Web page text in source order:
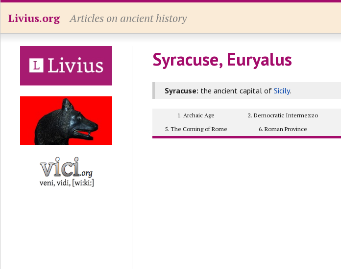
Livius.org Articles on ancient history
Syracuse, Euryalus
Syracuse: the ancient capital of Sicily.
1. Archaic Age 2. Democratic Intermezzo
5. The Coming of Rome
6. Roman Province